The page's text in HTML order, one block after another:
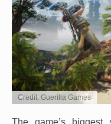
Credit: Guerilla Games
The game’s biggest